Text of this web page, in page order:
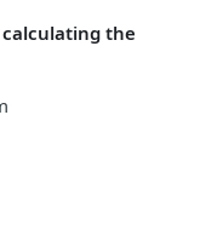
calculating the